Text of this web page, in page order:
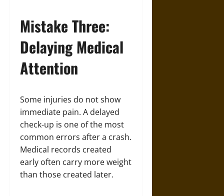
Mistake Three:
Delaying Medical
Attention
Some injuries do not show
immediate pain. A delayed
check-up is one of the most
common errors after a crash.
Medical records created
early often carry more weight
than those created later.